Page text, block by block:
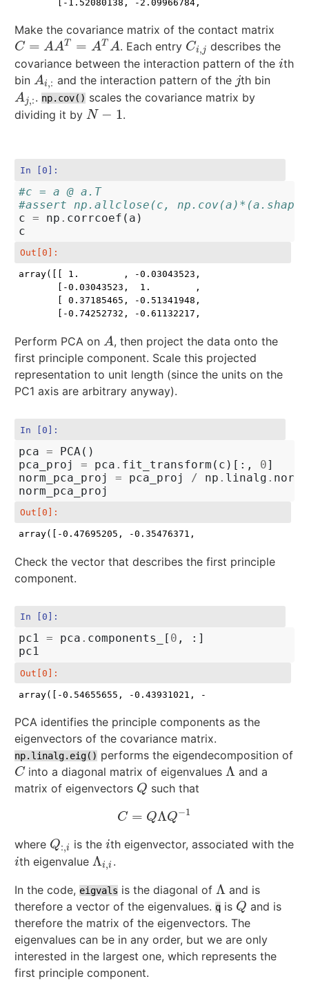
[-1.52080138, -2.09966784,  0.28884153,
Make the covariance matrix of the contact matrix
C = AAT = AT A
C= AAT=AT A . Each entry Ci,j
Ci,
describes the
covariance between the interaction pattern of the i
ith
bin Ai,:
Ai, and the interaction pattern of the j
jth bin
Aj,:
Aj,: . np.cov() scales the covariance matrix by
dividing it by N − 1
N− 1 .
In [0]:
#c = a @ a.T
#assert np.allclose(c,
c = np . corrcoef ( a )
c
Out[0]:
array([[ 1.        , -0.03043523,  0.37185465, -
[-0.03043523,  1.        , -0.51341948, -
[ 0.37185465, -0.51341948,  1.        , -
[-0.74252732, -0.61132217, -0.12572149,  1.
Perform PCA on A
A , then project the data onto the
first principle component. Scale this projected
representation to unit length (since the units on the
PC1 axis are arbitrary anyway).
In [0]:
pca = PCA ()
pca_proj
= pca . fit_transform ( c )[:, 0]
norm_pca_proj
= pca_proj / np . linalg . norm
norm_pca_proj
Out[0]:
array([-0.47695205, -0.35476371,  0.02805388,
Check the vector that describes the first principle
component.
In [0]:
pc1 = pca . components_ [ 0 ,
:]
pc1
Out[0]:
array([-0.54655655, -0.43931021, -0.03541597,
PCA identifies the principle components as the
eigenvectors of the covariance matrix.
np.linalg.eig() performs the eigendecomposition of
C
C into a diagonal matrix of eigenvaluesΛ
Λ and a
matrix of eigenvectors Q
Q such that
C = QΛQ−1
C= QΛQ−1
where Q:,i
Q:, is thei
ith eigenvector, associated with the
i
ith eigenvalue Λi,i
Λi, i .
In the code, eigvals is the diagonal of Λ
Λ and is
therefore a vector of the eigenvalues. q is Q
Q and is
therefore the matrix of the eigenvectors. The
eigenvalues can be in any order, but we are only
interested in the largest one, which represents the
first principle component.